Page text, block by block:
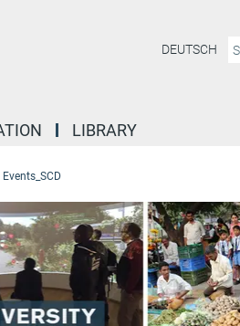
DEUTSCH
LIBRARY
Events_SCD